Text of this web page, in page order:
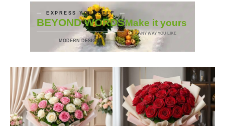
EXPRESS YOURSELF
BEYOND WORDS
MODERN DESIGNS
Make it yours
* ANY WAY YOU LIKE